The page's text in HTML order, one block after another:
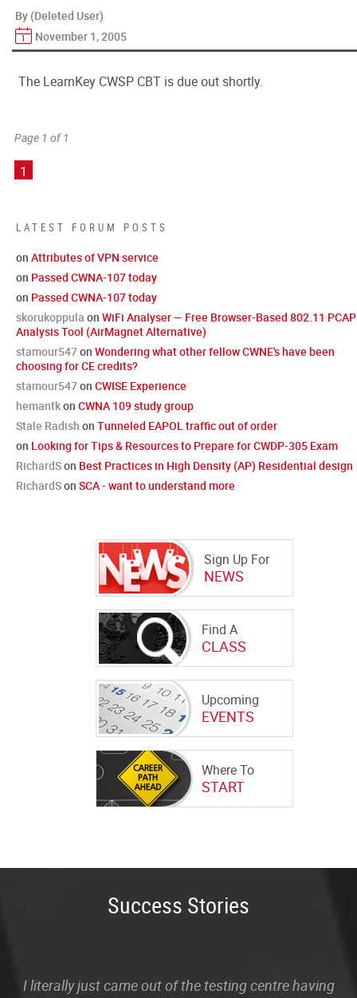
LATEST FORUM POSTS
on Attributes of VPN service
on Passed CWNA-107 today
on Passed CWNA-107 today
skorukoppula on WiFi Analyser — Free Browser-Based 802.11 PCAP
Analysis Tool (AirMagnet Alternative)
stamour547on Wondering what other fellow CWNE's have been
choosing for CE credits?
stamour547on CWISE Experience
hemantkon CWNA 109 study group
Stale Radish on Tunneled EAPOL traffic out of order
on Looking for Tips & Resources to Prepare for CWDP-305 Exam
RichardSon Best Practices in High Density (AP) Residential design
RichardSon SCA - want to understand more
Sign Up For
NEWS
Find A
CLASS
Upcoming
EVENTS
Where To
START
By (Deleted User)
November 1, 2005
The LearnKey CWSP CBT is due out shortly.
Page 1 of 1
1
Success Stories
I literally just came out of the testing centre having